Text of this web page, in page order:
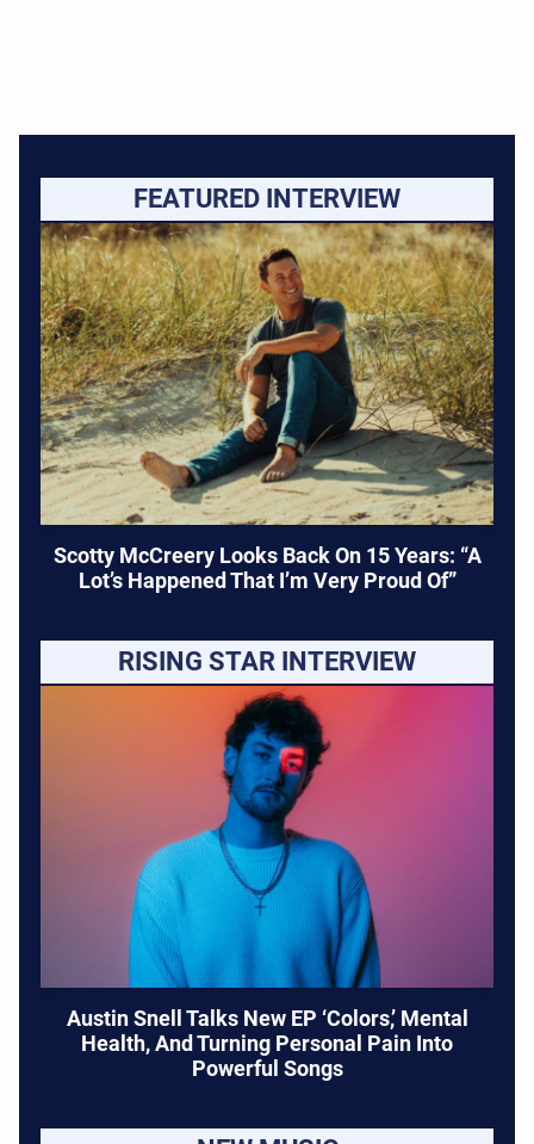
FEATURED INTERVIEW
Scotty McCreery Looks Back On 15 Years: “A
Lot’s Happened That I’m Very Proud Of”
RISING STAR INTERVIEW
Austin Snell Talks New EP ‘Colors,’ Mental
Health, And Turning Personal Pain Into
Powerful Songs